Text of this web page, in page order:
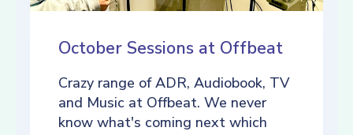
October Sessions at Offbeat
Crazy range of ADR, Audiobook, TV
and Music at Offbeat. We never
know what's coming next which